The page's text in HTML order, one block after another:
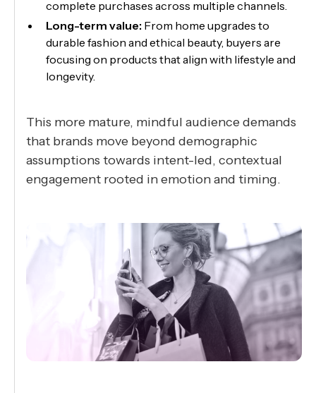
complete purchases across multiple channels.
Long-term value: From home upgrades to
durable fashion and ethical beauty, buyers are
focusing on products that align with lifestyle and
longevity.
This more mature, mindful audience demands
that brands move beyond demographic
assumptions towards intent-led, contextual
engagement rooted in emotion and timing.